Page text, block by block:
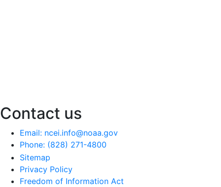
Contact us
Email: ncei.info@noaa.gov
Phone: (828) 271-4800
Sitemap
Privacy Policy
Freedom of Information Act